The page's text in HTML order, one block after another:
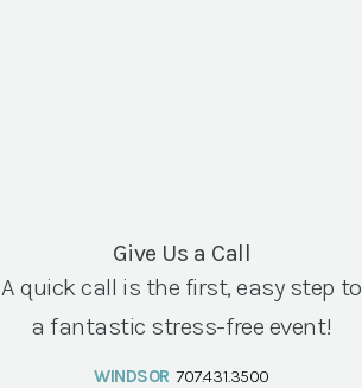
Give Us a Call
A quick call is the first, easy step to
a fantastic stress-free event!
WINDSOR 707.431.3500